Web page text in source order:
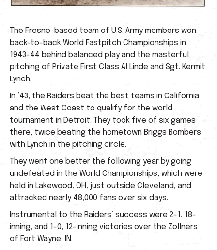
The Fresno-based team of U.S. Army members won
back-to-back World Fastpitch Championships in
1943-44 behind balanced play and the masterful
pitching of Private First Class Al Linde and Sgt. Kermit
Lynch.
In ’43, the Raiders beat the best teams in California
and the West Coast to qualify for the world
tournament in Detroit. They took five of six games
there, twice beating the hometown Briggs Bombers
with Lynch in the pitching circle.
They went one better the following year by going
undefeated in the World Championships, which were
held in Lakewood, OH, just outside Cleveland, and
attracked nearly 48,000 fans over six days.
Instrumental to the Raiders’ success were 2-1, 18-
inning, and 1-0, 12-inning victories over the Zollners
of Fort Wayne, IN.